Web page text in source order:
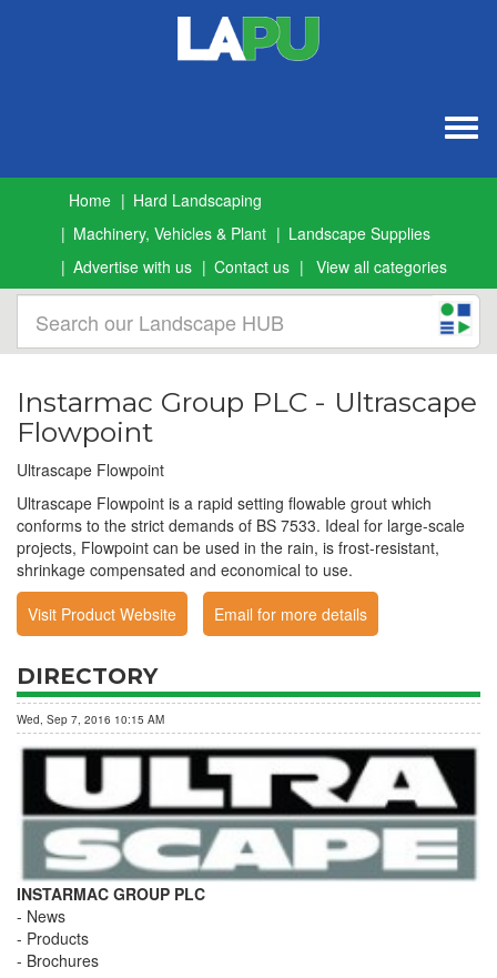
Home
Hard Landscaping
Machinery, Vehicles & Plant
Landscape Supplies
Advertise with us
Contact us View all categories
Instarmac Group PLC - Ultrascape
Flowpoint
Ultrascape Flowpoint
Ultrascape Flowpoint is a rapid setting flowable grout which
conforms to the strict demands of BS 7533. Ideal for large-scale
projects, Flowpoint can be used in the rain, is frost-resistant,
shrinkage compensated and economical to use.
Visit Product Website
Email for more details
DIRECTORY
Wed, Sep 7, 2016 10:15 AM
INSTARMAC GROUP PLC
News
Products
Brochures